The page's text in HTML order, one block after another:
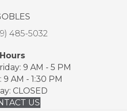
485-5032
Hours
9 AM - 5 PM
AM - 1:30 PM
CLOSED
US